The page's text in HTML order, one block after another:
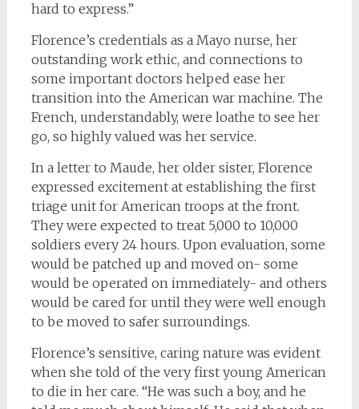
hard to express.”
Florence’s credentials as a Mayo nurse, her
outstanding work ethic, and connections to
some important doctors helped ease her
transition into the American war machine. The
French, understandably, were loathe to see her
go, so highly valued was her service.
In a letter to Maude, her older sister, Florence
expressed excitement at establishing the first
triage unit for American troops at the front.
They were expected to treat 5,000 to 10,000
soldiers every 24 hours. Upon evaluation, some
would be patched up and moved on- some
would be operated on immediately- and others
would be cared for until they were well enough
to be moved to safer surroundings.
Florence’s sensitive, caring nature was evident
when she told of the very first young American
to die in her care. “He was such a boy, and he